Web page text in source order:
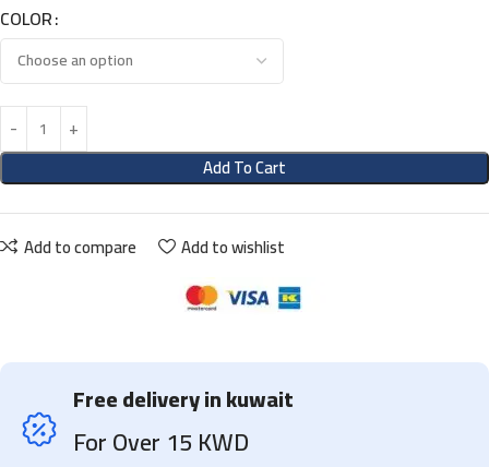
COLOR
Add To Cart
Add to compare Add to wishlist
Free delivery in kuwait
For Over 15 KWD